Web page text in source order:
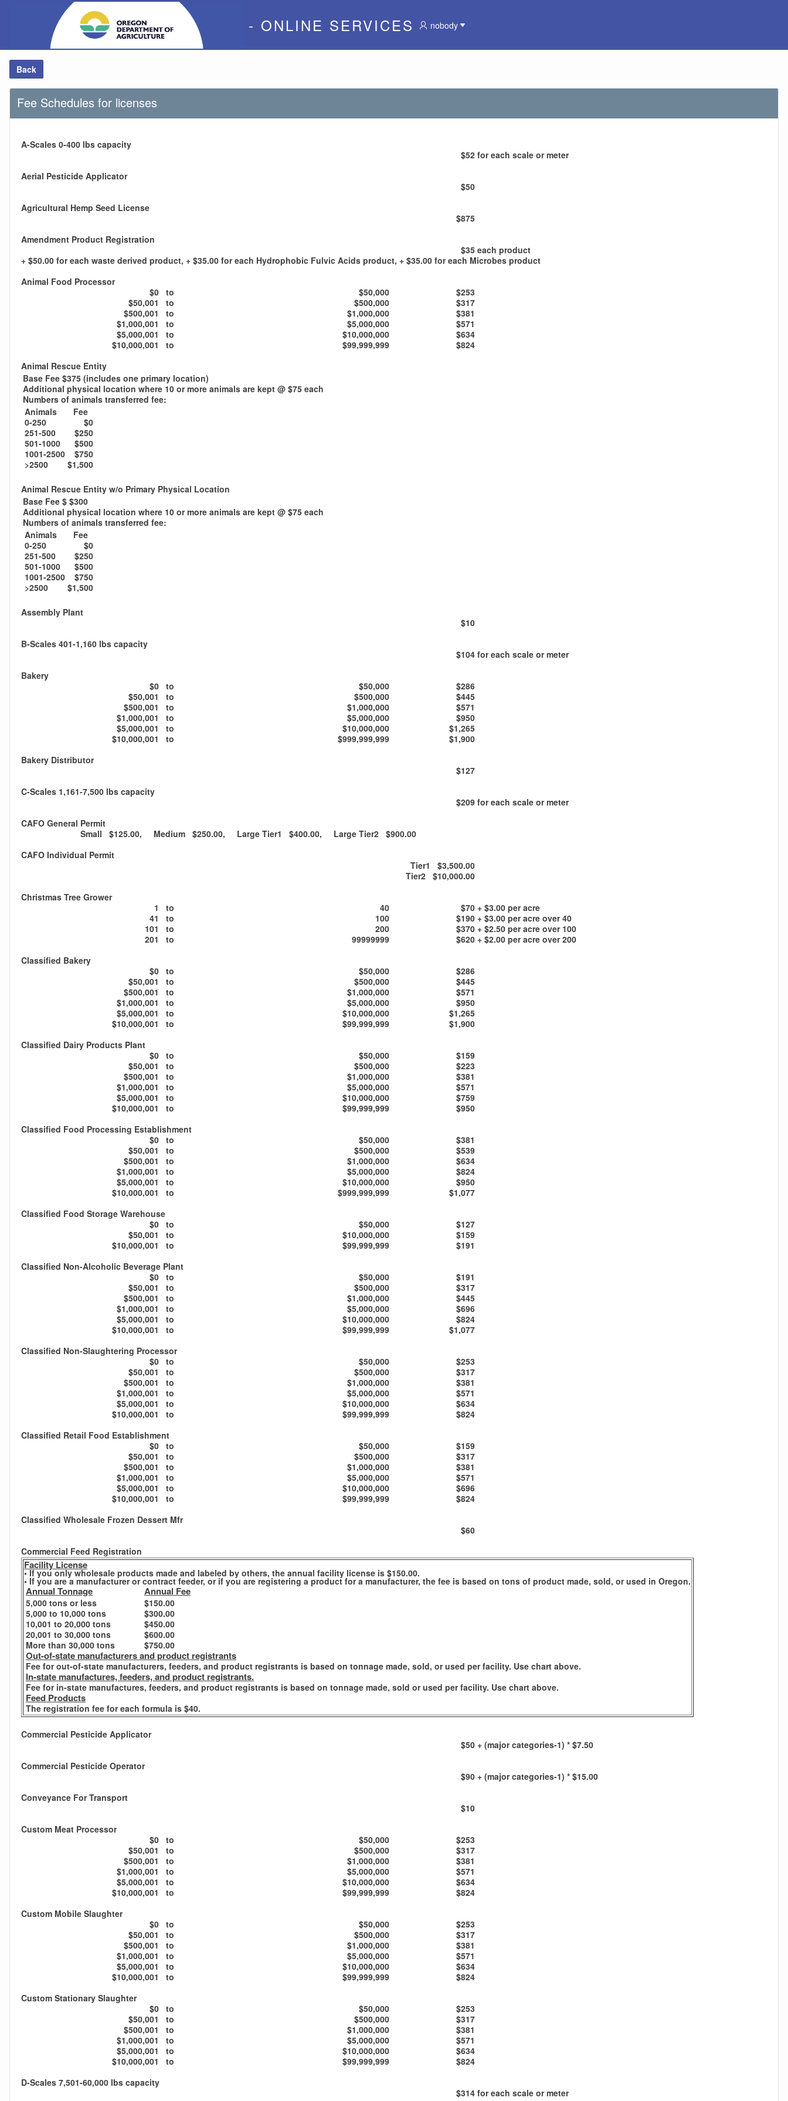
- ONLINE SERVICES nobody
Back
Fee Schedules for licenses
A-Scales 0-400 lbs capacity
$52 for each scale or meter
Aerial Pesticide Applicator
$50
Agricultural Hemp Seed License
$875
Amendment Product Registration
$35 each product
+ $50.00 for each waste derived product, + $35.00 for each Hydrophobic Fulvic Acids product, + $35.00 for each Microbes product
Animal Food Processor
$0 to $50,000
$253
$50,001
to $500,000
$317
$500,001
to $1,000,000
$381
$1,000,001
to $5,000,000
$571
$5,000,001
to $10,000,000
$634
$10,000,001
to $99,999,999
$824
Animal Rescue Entity
Base Fee $375 (includes one primary location)
Additional physical location where 10 or more animals are kept @ $75 each
Numbers of animals transferred fee:
Animals
Fee
0-250
$0
251-500
$250
501-1000
$500
1001-2500
$750
>2500
$1,500
Animal Rescue Entity w/o Primary Physical Location
Base Fee $ $300
Additional physical location where 10 or more animals are kept @ $75 each
Numbers of animals transferred fee:
Animals
Fee
0-250
$0
251-500
$250
501-1000
$500
1001-2500
$750
>2500
$1,500
Assembly Plant
$10
B-Scales 401-1,160 lbs capacity
$104 for each scale or meter
Bakery
$0 to $50,000
$286
$50,001
to $500,000
$445
$500,001
to $1,000,000
$571
$1,000,001
to $5,000,000
$950
$5,000,001
to $10,000,000
$1,265
$10,000,001
to $999,999,999
$1,900
Bakery Distributor
$127
C-Scales 1,161-7,500 lbs capacity
$209 for each scale or meter
CAFO General Permit
Small $125.00, Medium $250.00, Large Tier1 $400.00, Large Tier2 $900.00
CAFO Individual Permit
Tier1 $3,500.00
Tier2 $10,000.00
Christmas Tree Grower
1
to 40 $70 + $3.00 per acre
41
to 100 $190 + $3.00 per acre over 40
101
to 200 $370 + $2.50 per acre over 100
201
to 99999999 $620 + $2.00 per acre over 200
Classified Bakery
$0 to $50,000
$286
$50,001
to $500,000
$445
$500,001
to $1,000,000
$571
$1,000,001
to $5,000,000
$950
$5,000,001
to $10,000,000
$1,265
$10,000,001
to $99,999,999
$1,900
Classified Dairy Products Plant
$0 to $50,000
$159
$50,001
to $500,000
$223
$500,001
to $1,000,000
$381
$1,000,001
to $5,000,000
$571
$5,000,001
to $10,000,000
$759
$10,000,001
to $99,999,999
$950
Classified Food Processing Establishment
$0 to $50,000
$381
$50,001
to $500,000
$539
$500,001
to $1,000,000
$634
$1,000,001
to $5,000,000
$824
$5,000,001
to $10,000,000
$950
$10,000,001
to $999,999,999
$1,077
Classified Food Storage Warehouse
$0 to $50,000
$127
$50,001
to $10,000,000
$159
$10,000,001
to $99,999,999
$191
Classified Non-Alcoholic Beverage Plant
$0 to $50,000
$191
$50,001
to $500,000
$317
$500,001
to $1,000,000
$445
$1,000,001
to $5,000,000
$696
$5,000,001
to $10,000,000
$824
$10,000,001
to $99,999,999
$1,077
Classified Non-Slaughtering Processor
$0 to $50,000
$253
$50,001
to $500,000
$317
$500,001
to $1,000,000
$381
$1,000,001
to $5,000,000
$571
$5,000,001
to $10,000,000
$634
$10,000,001
to $99,999,999
$824
Classified Retail Food Establishment
$0 to $50,000
$159
$50,001
to $500,000
$317
$500,001
to $1,000,000
$381
$1,000,001
to $5,000,000
$571
$5,000,001
to $10,000,000
$696
$10,000,001
to $99,999,999
$824
Classified Wholesale Frozen Dessert Mfr
$60
Commercial Feed Registration
Facility License
• If you only wholesale products made and labeled by others, the annual facility license is $150.00.
• If you are a manufacturer or contract feeder, or if you are registering a product for a manufacturer, the fee is based on tons of product made, sold, or used in Oregon.
Annual Tonnage Annual Fee
5,000 tons or less
$150.00
5,000 to 10,000 tons
$300.00
10,001 to 20,000 tons
$450.00
20,001 to 30,000 tons
$600.00
More than 30,000 tons
$750.00
Out-of-state manufacturers and product registrants
Fee for out-of-state manufacturers, feeders, and product registrants is based on tonnage made, sold, or used per facility. Use chart above.
In-state manufactures, feeders, and product registrants.
Fee for in-state manufactures, feeders, and product registrants is based on tonnage made, sold or used per facility. Use chart above.
Feed Products
The registration fee for each formula is $40.
Commercial Pesticide Applicator
$50 + (major categories-1) * $7.50
Commercial Pesticide Operator
$90 + (major categories-1) * $15.00
Conveyance For Transport
$10
Custom Meat Processor
$0 to $50,000
$253
$50,001
to $500,000
$317
$500,001
to $1,000,000
$381
$1,000,001
to $5,000,000
$571
$5,000,001
to $10,000,000
$634
$10,000,001
to $99,999,999
$824
Custom Mobile Slaughter
$0 to $50,000
$253
$50,001
to $500,000
$317
$500,001
to $1,000,000
$381
$1,000,001
to $5,000,000
$571
$5,000,001
to $10,000,000
$634
$10,000,001
to $99,999,999
$824
Custom Stationary Slaughter
$0 to $50,000
$253
$50,001
to $500,000
$317
$500,001
to $1,000,000
$381
$1,000,001
to $5,000,000
$571
$5,000,001
to $10,000,000
$634
$10,000,001
to $99,999,999
$824
D-Scales 7,501-60,000 lbs capacity
$314 for each scale or meter